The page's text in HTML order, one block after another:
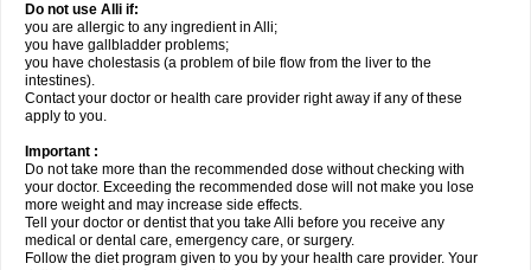
Do not use Alli if:
you are allergic to any ingredient in Alli;
you have gallbladder problems;
you have cholestasis (a problem of bile flow from the liver to the
intestines).
Contact your doctor or health care provider right away if any of these
apply to you.
Important :
Do not take more than the recommended dose without checking with
your doctor. Exceeding the recommended dose will not make you lose
more weight and may increase side effects.
Tell your doctor or dentist that you take Alli before you receive any
medical or dental care, emergency care, or surgery.
Follow the diet program given to you by your health care provider. Your